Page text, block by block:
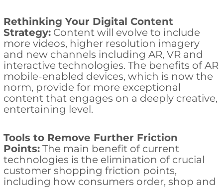
Rethinking Your Digital Content
Strategy:Content will evolve to include
more videos, higher resolution imagery
and new channels including AR, VR and
interactive technologies. The benefits of AR
mobile-enabled devices, which is now the
norm, provide for more exceptional
content that engages on a deeply creative,
entertaining level.
Tools to Remove Further Friction
Points:The main benefit of current
technologies is the elimination of crucial
customer shopping friction points,
including how consumers order, shop and